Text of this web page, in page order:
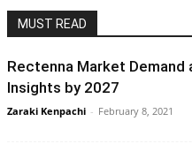
MUST READ
Rectenna Market Demand
Insights by 2027
Zaraki Kenpachi - February 8, 2021